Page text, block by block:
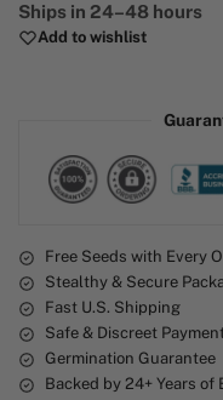
l
t
e
:
Ships in 24–48 hours
Add to wishlist
Free Seeds with Every
Stealthy & Secure
Fast U.S. Shipping
Safe & Discreet
Germination Guarantee
Backed by 24+ Years of